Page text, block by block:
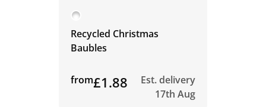
Recycled Christmas
Baubles
from£1.88
Est. delivery
17th Aug